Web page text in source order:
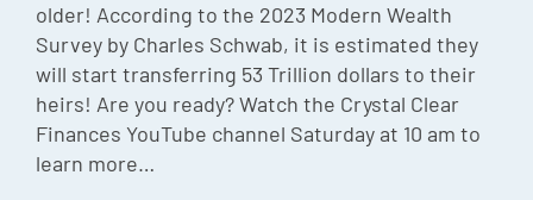
older! According to the 2023 Modern Wealth
Survey by Charles Schwab, it is estimated they
will start transferring 53 Trillion dollars to their
heirs! Are you ready? Watch the Crystal Clear
Finances YouTube channel Saturday at 10 am to
learn more…